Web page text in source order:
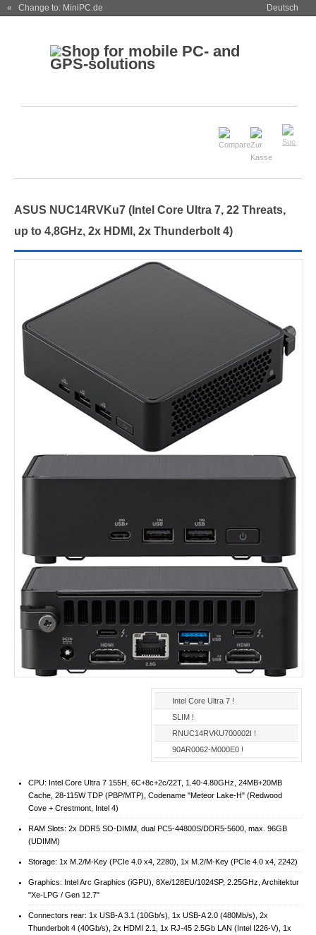
« Change to: MiniPC.de Deutsch
ASUS NUC14RVKu7 (Intel Core Ultra 7, 22 Threats,
up to 4,8GHz, 2x HDMI, 2x Thunderbolt 4)
Intel Core Ultra 7 !
SLIM !
RNUC14RVKU700002I !
90AR0062-M000E0 !
CPU: Intel Core Ultra 7 155H, 6C+8c+2c/22T, 1.40-4.80GHz, 24MB+20MB
Cache, 28-115W TDP (PBP/MTP), Codename "Meteor Lake-H" (Redwood
Cove + Crestmont, Intel 4)
RAM Slots: 2x DDR5 SO-DIMM, dual PC5-44800S/​DDR5-5600, max. 96GB
(UDIMM)
Storage: 1x M.2/​M-Key (PCIe 4.0 x4, 2280), 1x M.2/​M-Key (PCIe 4.0 x4, 2242)
Graphics: Intel Arc Graphics (iGPU), 8Xe/128EU/1024SP, 2.25GHz, Architektur
"Xe-LPG / Gen 12.7"
Connectors rear: 1x USB-A 3.1 (10Gb/​s), 1x USB-A 2.0 (480Mb/​s), 2x
Thunderbolt 4 (40Gb/​s), 2x HDMI 2.1, 1x RJ-45 2.5Gb LAN (Intel I226-V), 1x